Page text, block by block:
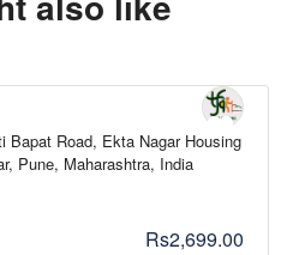
Bapat Road, Ekta Nagar Housing
Pune, Maharashtra, India
Rs2,699.00